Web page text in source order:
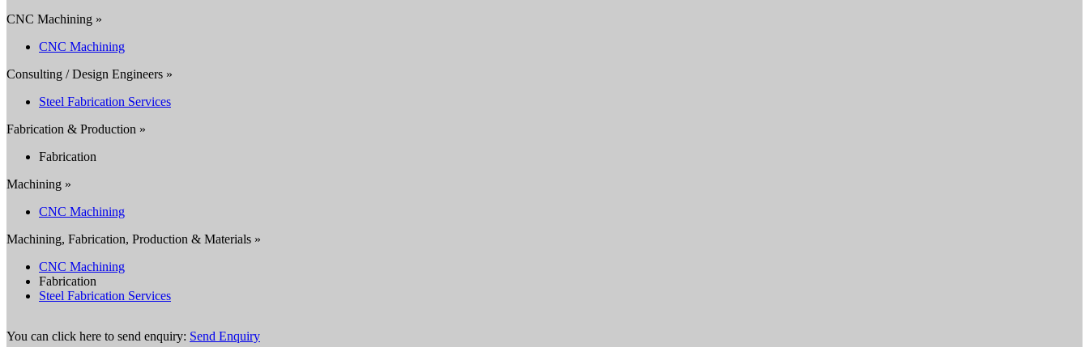
CNC Machining »
CNC Machining
Consulting / Design Engineers »
Steel Fabrication Services
Fabrication & Production »
Fabrication
Machining »
CNC Machining
Machining, Fabrication, Production & Materials »
CNC Machining
Fabrication
Steel Fabrication Services
You can click here to send enquiry: Send Enquiry